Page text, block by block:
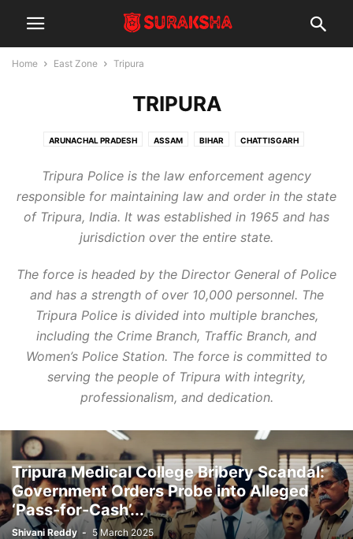
Home East Zone Tripura
TRIPURA
ARUNACHAL PRADESH ASSAM BIHAR CHATTISGARH
NAGALAND ODISHA SIKKIM TRIPURA WEST BENGAL
Tripura Police is the law enforcement agency
responsible for maintaining law and order in the state
of Tripura, India. It was established in 1965 and has
jurisdiction over the entire state.
The force is headed by the Director General of Police
and has a strength of over 10,000 personnel. The
Tripura Police is divided into multiple branches,
including the Crime Branch, Traffic Branch, and
Women’s Police Station. The force is committed to
serving the people of Tripura with integrity,
professionalism, and dedication.
Tripura Medical College Bribery Scandal:
Government Orders Probe into Alleged
‘Pass-for-Cash’...
Shivani Reddy - 5 March 2025